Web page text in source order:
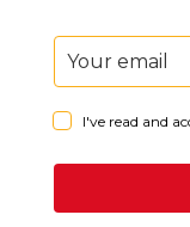
I've read and